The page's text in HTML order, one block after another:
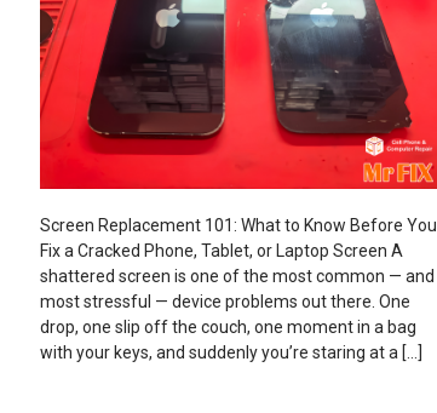
Screen Replacement 101: What to Know Before You
Fix a Cracked Phone, Tablet, or Laptop Screen A
shattered screen is one of the most common — and
most stressful — device problems out there. One
drop, one slip off the couch, one moment in a bag
with your keys, and suddenly you’re staring at a […]